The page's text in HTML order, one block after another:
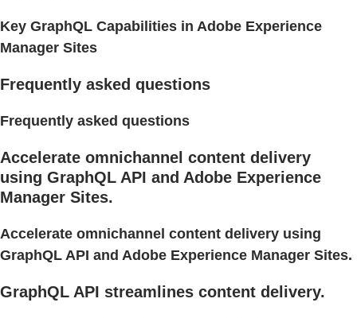
Key GraphQL Capabilities in Adobe Experience
Manager Sites
Frequently asked questions
Frequently asked questions
Accelerate omnichannel content delivery
using GraphQL API and Adobe Experience
Manager Sites.
Accelerate omnichannel content delivery using
GraphQL API and Adobe Experience Manager Sites.
GraphQL API streamlines content delivery.